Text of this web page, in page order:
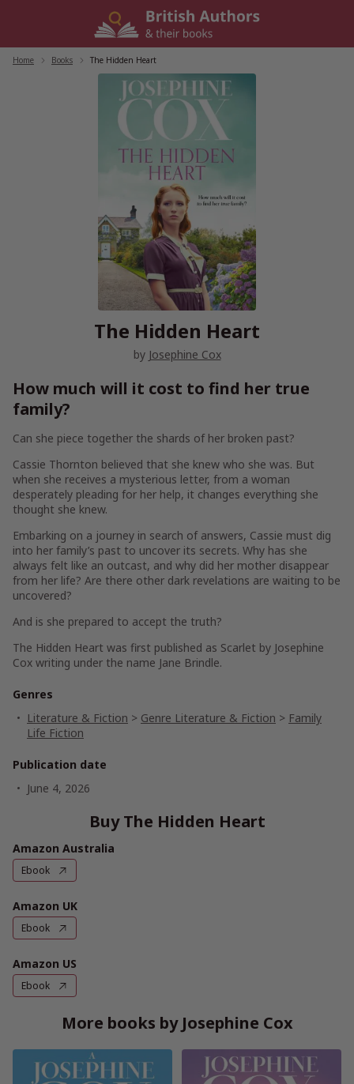
Home Books The Hidden Heart
The Hidden Heart
by Josephine Cox
How much will it cost to find her true
family?
Can she piece together the shards of her broken past?
Cassie Thornton believed that she knew who she was. But
when she receives a mysterious letter, from a woman
desperately pleading for her help, it changes everything she
thought she knew.
Embarking on a journey in search of answers, Cassie must dig
into her family’s past to uncover its secrets. Why has she
always felt like an outcast, and why did her mother disappear
from her life? Are there other dark revelations are waiting to be
uncovered?
And is she prepared to accept the truth?
The Hidden Heart was first published as Scarlet by Josephine
Cox writing under the name Jane Brindle.
Genres
Literature & Fiction > Genre Literature & Fiction > Family
Life Fiction
Publication date
June 4, 2026
Buy The Hidden Heart
Amazon Australia
Ebook
Amazon UK
Ebook
Amazon US
Ebook
More books by Josephine Cox